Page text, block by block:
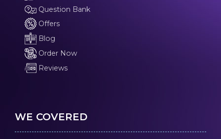
Question Bank
Offers
Blog
Order Now
Reviews
WE COVERED